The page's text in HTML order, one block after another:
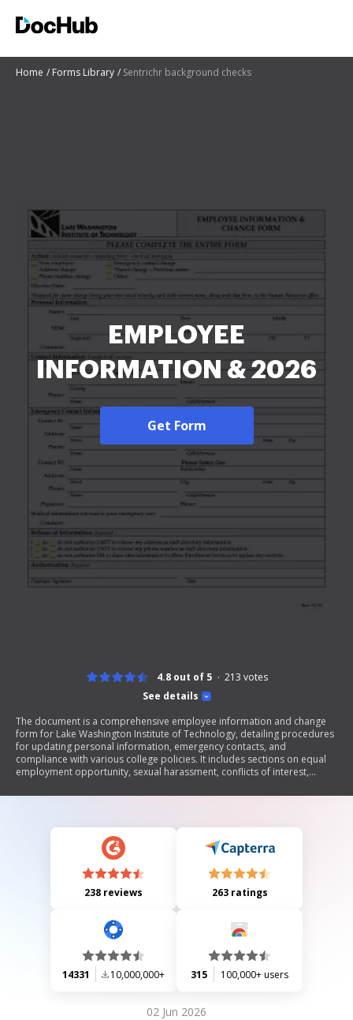
Home Forms Library Sentrichr background checks
EMPLOYEE
INFORMATION & 2026
Get Form
See details
4.8 out of 5 213 votes
The document is a comprehensive employee information and change
form for Lake Washington Institute of Technology, detailing procedures
for updating personal information, emergency contacts, and
compliance with various college policies. It includes sections on equal
employment opportunity, sexual harassment, conflicts of interest,
exchange information. Additionally, it provides instructions for
importance of maintaining accurate records and compliance with
federal and state regulations.
238 reviews 263 ratings
14331 10,000,000+ 315 100,000+ users
02 Jun 2026